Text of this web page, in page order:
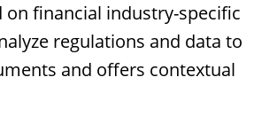
financial industry-specific
regulations and data to
and offers contextual